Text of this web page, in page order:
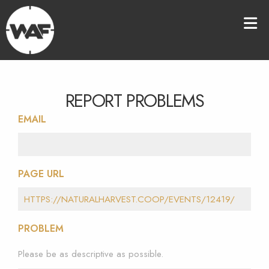
REPORT PROBLEMS
EMAIL
PAGE URL
PROBLEM
Please be as descriptive as possible.